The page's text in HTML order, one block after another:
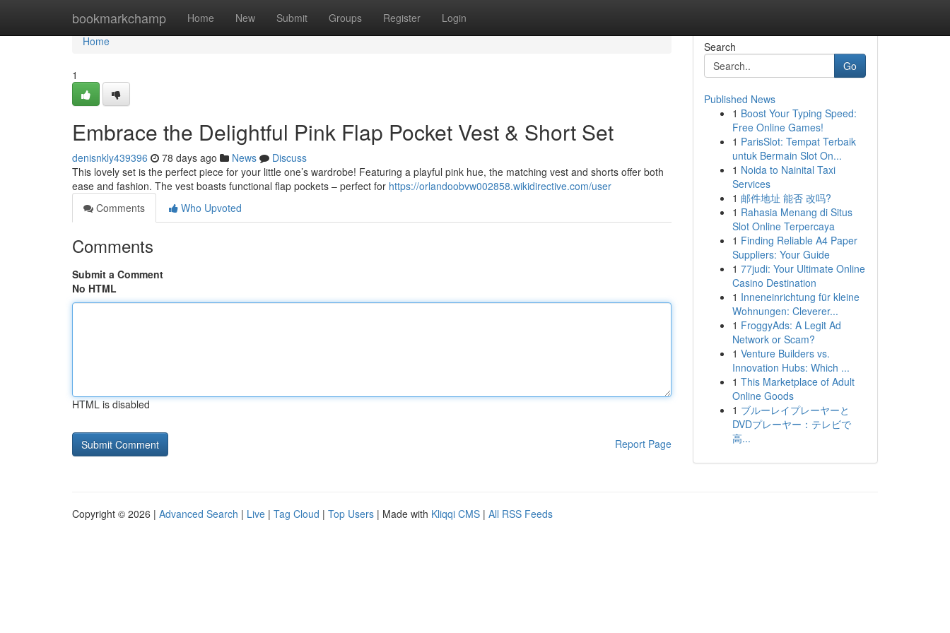
bookmarkchamp Home New Submit Groups Register Login
Home
Home
1
Embrace the Delightful Pink Flap Pocket Vest & Short Set
denisnkly439396 78 days ago News
Discuss
This lovely set is the perfect piece for your little one’s wardrobe! Featuring a playful pink hue, the matching vest and shorts offer both
ease and fashion. The vest boasts functional flap pockets – perfect for https://orlandoobvw002858.wikidirective.com/user
Comments
Who Upvoted
Comments
Submit a Comment
No HTML
HTML is disabled
Report Page
Search
Go
Published News
1 Boost Your Typing Speed:
Free Online Games!
1 ParisSlot: Tempat Terbaik
untuk Bermain Slot On...
1 Noida to Nainital Taxi
Services
1 邮件地址 能否 改吗?
1 Rahasia Menang di Situs
Slot Online Terpercaya
1 Finding Reliable A4 Paper
Suppliers: Your Guide
1 77judi: Your Ultimate Online
Casino Destination
1 Inneneinrichtung für kleine
Wohnungen: Cleverer...
1 FroggyAds: A Legit Ad
Network or Scam?
1 Venture Builders vs.
Innovation Hubs: Which ...
1 This Marketplace of Adult
Online Goods
1 ブルーレイプレーヤーと
DVDプレーヤー：テレビで
高...
Copyright © 2026 | Advanced Search | Live | Tag Cloud | Top Users | Made with Kliqqi CMS | All RSS Feeds